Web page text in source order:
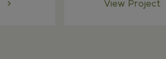
View Project